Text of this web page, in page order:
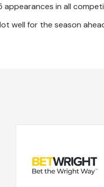
appearances in all
well for the season